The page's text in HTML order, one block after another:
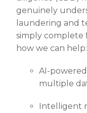
genuinely
laundering and
simply complete
how we can help:
AI-
multiple
Intelligent